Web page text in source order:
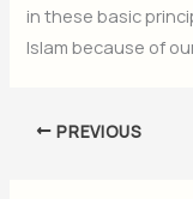
in these basic
Islam because of
PREVIOUS